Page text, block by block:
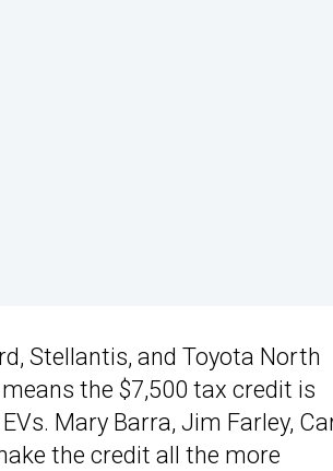
Stellantis, and Toyota North
the $7,500 tax credit is
Mary Barra, Jim Farley,
the credit all the more